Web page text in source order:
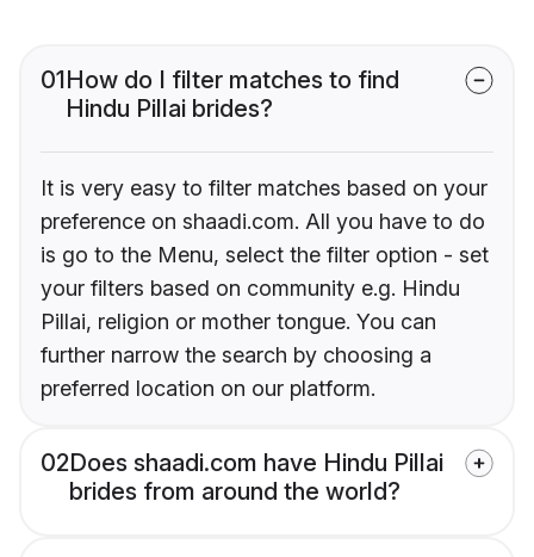
01How do I filter matches to find
Hindu Pillai brides?
It is very easy to filter matches based on your
preference on shaadi.com. All you have to do
is go to the Menu, select the filter option - set
your filters based on community e.g. Hindu
Pillai, religion or mother tongue. You can
further narrow the search by choosing a
preferred location on our platform.
02Does shaadi.com have Hindu Pillai
brides from around the world?